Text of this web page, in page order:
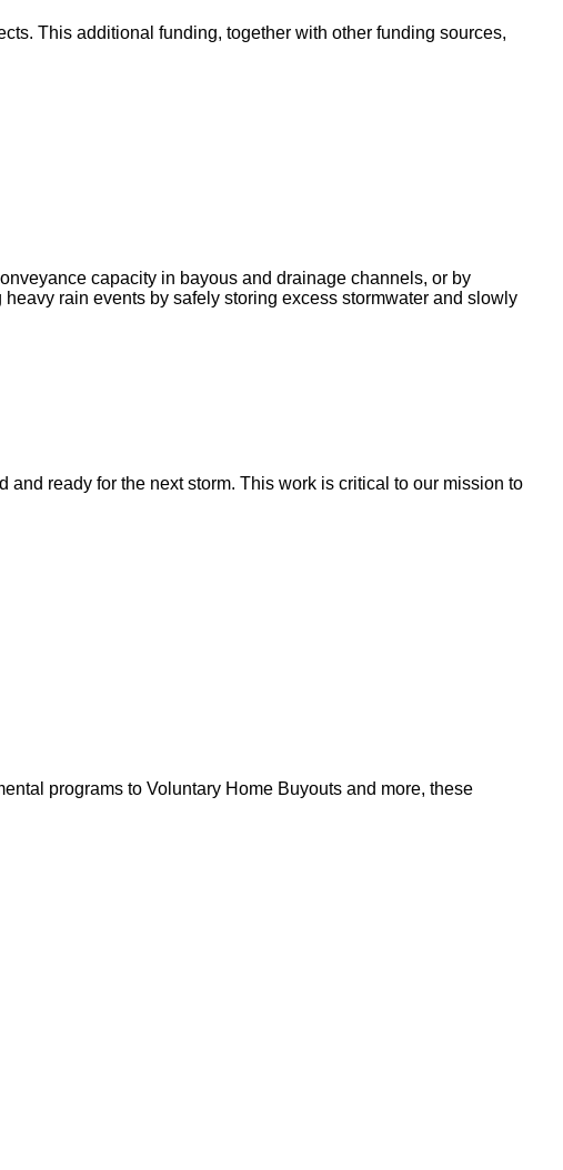
This additional funding, together with other funding sources,
capacity in bayous and drainage channels, or by
rain events by safely storing excess stormwater and slowly
ready for the next storm. This work is critical to our mission to
programs to Voluntary Home Buyouts and more, these